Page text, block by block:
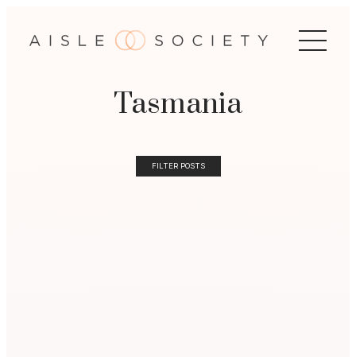
Tasmania
FILTER POSTS